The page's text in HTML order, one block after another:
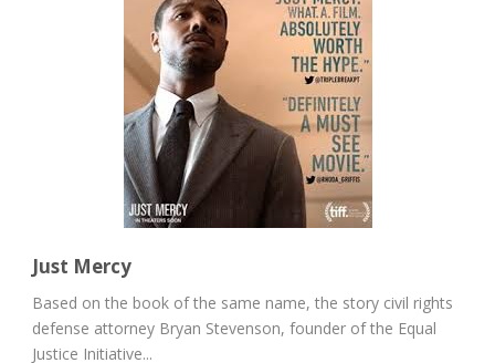
Just Mercy
Based on the book of the same name, the story civil rights
defense attorney Bryan Stevenson, founder of the Equal
Justice Initiative...